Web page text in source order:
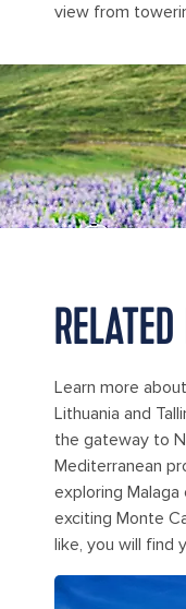
view from
Iceland is an
of Kirkjufell mountain
Learn more
Lithuania and
the gateway to
Mediterranean
exploring
exciting Monte
like, you will find